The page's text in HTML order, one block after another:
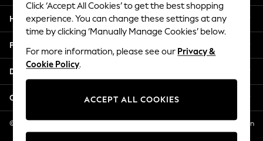
2 Years
3 Years
4 Years
5 Years
6 Years
8 Years
11 Years
12 Years
Help
Privacy & Legal
Departments
Other Services
© 2026 NEXT US LLC, NEXT, Corporation TR CTR 1209 Orange St, Wilmington
DE, 19801
Click ‘Accept All Cookies’ to get the best shopping
experience. You can change these settings at any
time by clicking ‘Manually Manage Cookies’ below.
For more information, please see our Privacy &
Cookie Policy.
ACCEPT ALL COOKIES